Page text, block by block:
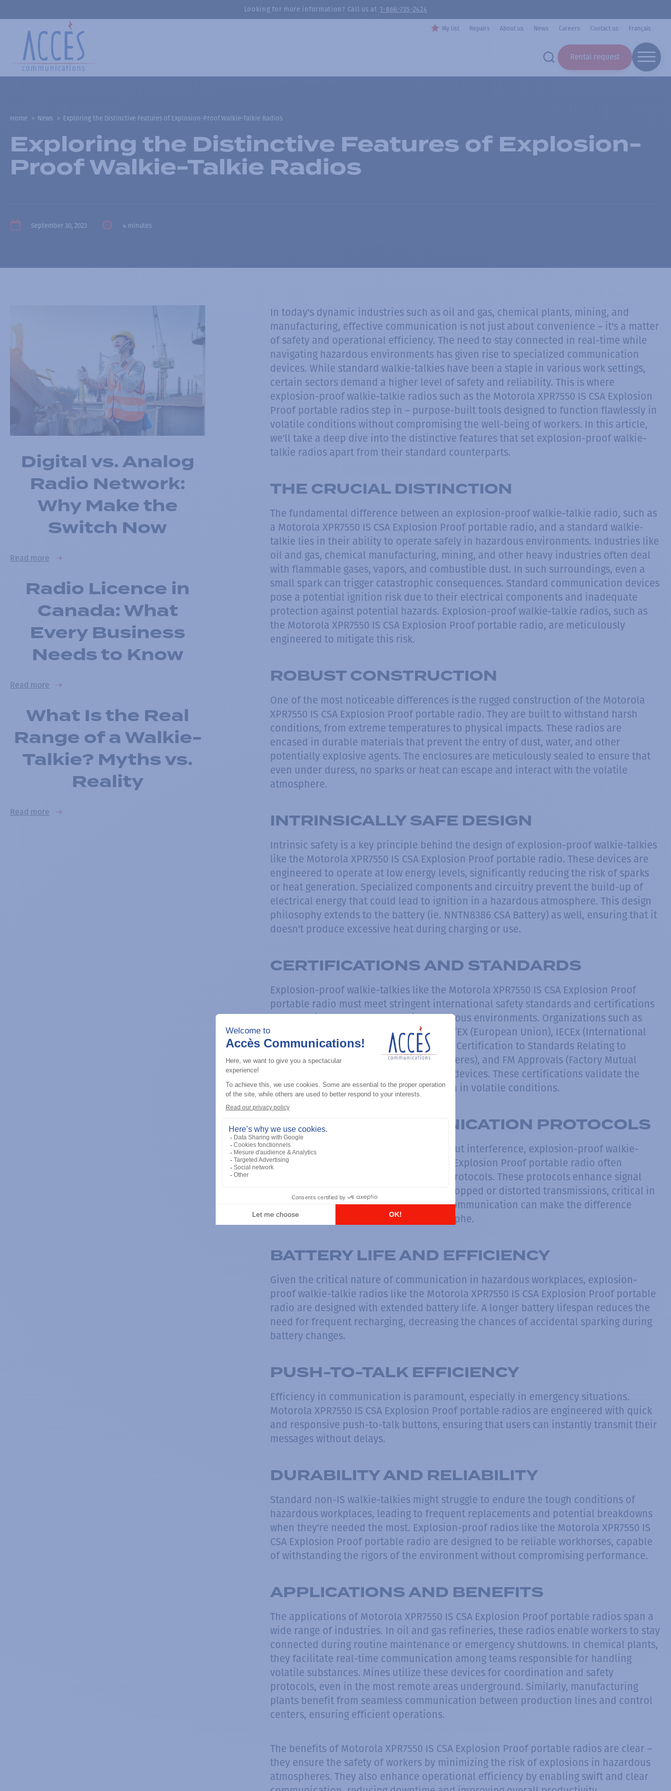
Looking for more information? Call us at 1-866-735-2424
My list Repairs About us News Careers Contact us Français
Rental request
Home News Exploring the Distinctive Features of Explosion-Proof Walkie-Talkie Radios
Exploring the Distinctive Features of Explosion-
Proof Walkie-Talkie Radios
September 30, 2023 4 minutes
Digital vs. Analog
Radio Network:
Why Make the
Switch Now
Read more
Radio Licence in
Canada: What
Every Business
Needs to Know
Read more
What Is the Real
Range of a Walkie-
Talkie? Myths vs.
Reality
Read more
In today's dynamic industries such as oil and gas, chemical plants, mining, and
manufacturing, effective communication is not just about convenience – it's a matter
of safety and operational efficiency. The need to stay connected in real-time while
navigating hazardous environments has given rise to specialized communication
devices. While standard walkie-talkies have been a staple in various work settings,
certain sectors demand a higher level of safety and reliability. This is where
explosion-proof walkie-talkie radios such as the Motorola XPR7550 IS CSA Explosion
Proof portable radios step in – purpose-built tools designed to function flawlessly in
volatile conditions without compromising the well-being of workers. In this article,
we'll take a deep dive into the distinctive features that set explosion-proof walkie-
talkie radios apart from their standard counterparts.
THE CRUCIAL DISTINCTION
The fundamental difference between an explosion-proof walkie-talkie radio, such as
a Motorola XPR7550 IS CSA Explosion Proof portable radio, and a standard walkie-
talkie lies in their ability to operate safely in hazardous environments. Industries like
oil and gas, chemical manufacturing, mining, and other heavy industries often deal
with flammable gases, vapors, and combustible dust. In such surroundings, even a
small spark can trigger catastrophic consequences. Standard communication devices
pose a potential ignition risk due to their electrical components and inadequate
protection against potential hazards. Explosion-proof walkie-talkie radios, such as
the Motorola XPR7550 IS CSA Explosion Proof portable radio, are meticulously
engineered to mitigate this risk.
ROBUST CONSTRUCTION
One of the most noticeable differences is the rugged construction of the Motorola
XPR7550 IS CSA Explosion Proof portable radio. They are built to withstand harsh
conditions, from extreme temperatures to physical impacts. These radios are
encased in durable materials that prevent the entry of dust, water, and other
potentially explosive agents. The enclosures are meticulously sealed to ensure that
even under duress, no sparks or heat can escape and interact with the volatile
atmosphere.
INTRINSICALLY SAFE DESIGN
Intrinsic safety is a key principle behind the design of explosion-proof walkie-talkies
like the Motorola XPR7550 IS CSA Explosion Proof portable radio. These devices are
engineered to operate at low energy levels, significantly reducing the risk of sparks
or heat generation. Specialized components and circuitry prevent the build-up of
electrical energy that could lead to ignition in a hazardous atmosphere. This design
philosophy extends to the battery (ie. NNTN8386 CSA Battery) as well, ensuring that it
doesn't produce excessive heat during charging or use.
CERTIFICATIONS AND STANDARDS
Explosion-proof walkie-talkies like the Motorola XPR7550 IS CSA Explosion Proof
portable radio must meet stringent international safety standards and certifications
before being approved for use in hazardous environments. Organizations such as
CSA (Canadian Standards Association), ATEX (European Union), IECEx (International
Electrotechnical Commission System for Certification to Standards Relating to
Equipment for Use in Explosive Atmospheres), and FM Approvals (Factory Mutual
Global) rigorously test and certify these devices. These certifications validate the
radios' ability to maintain safe operation in volatile conditions.
ADVANCES COMMUNICATION PROTOCOLS
To ensure reliable communication without interference, explosion-proof walkie-
talkies like the Motorola XPR7550 IS CSA Explosion Proof portable radio often
incorporate advanced communication protocols. These protocols enhance signal
strength and minimize the chances of dropped or distorted transmissions, critical in
environments where clear and instant communication can make the difference
between a safe operation and a catastrophe.
BATTERY LIFE AND EFFICIENCY
Given the critical nature of communication in hazardous workplaces, explosion-
proof walkie-talkie radios like the Motorola XPR7550 IS CSA Explosion Proof portable
radio are designed with extended battery life. A longer battery lifespan reduces the
need for frequent recharging, decreasing the chances of accidental sparking during
battery changes.
PUSH-TO-TALK EFFICIENCY
Efficiency in communication is paramount, especially in emergency situations.
Motorola XPR7550 IS CSA Explosion Proof portable radios are engineered with quick
and responsive push-to-talk buttons, ensuring that users can instantly transmit their
messages without delays.
DURABILITY AND RELIABILITY
Standard non-IS walkie-talkies might struggle to endure the tough conditions of
hazardous workplaces, leading to frequent replacements and potential breakdowns
when they're needed the most. Explosion-proof radios like the Motorola XPR7550 IS
CSA Explosion Proof portable radio are designed to be reliable workhorses, capable
of withstanding the rigors of the environment without compromising performance.
APPLICATIONS AND BENEFITS
The applications of Motorola XPR7550 IS CSA Explosion Proof portable radios span a
wide range of industries. In oil and gas refineries, these radios enable workers to stay
connected during routine maintenance or emergency shutdowns. In chemical plants,
they facilitate real-time communication among teams responsible for handling
volatile substances. Mines utilize these devices for coordination and safety
protocols, even in the most remote areas underground. Similarly, manufacturing
plants benefit from seamless communication between production lines and control
centers, ensuring efficient operations.
The benefits of Motorola XPR7550 IS CSA Explosion Proof portable radios are clear –
they ensure the safety of workers by minimizing the risk of explosions in hazardous
atmospheres. They also enhance operational efficiency by enabling swift and clear